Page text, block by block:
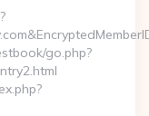
go.php?